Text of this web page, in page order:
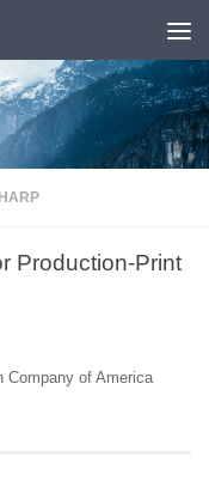
Production-Print
Company of America